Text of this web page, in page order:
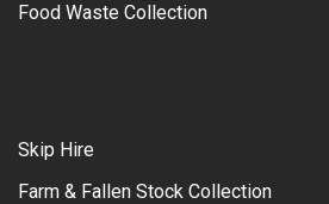
Food Waste Collection
Skip Hire
Farm & Fallen Stock Collection